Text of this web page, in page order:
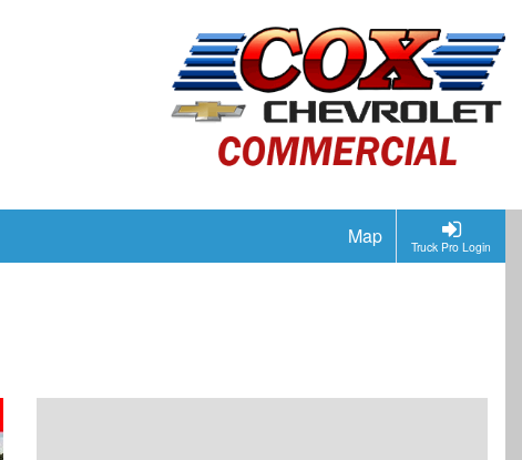
Truck Pro Login
Map